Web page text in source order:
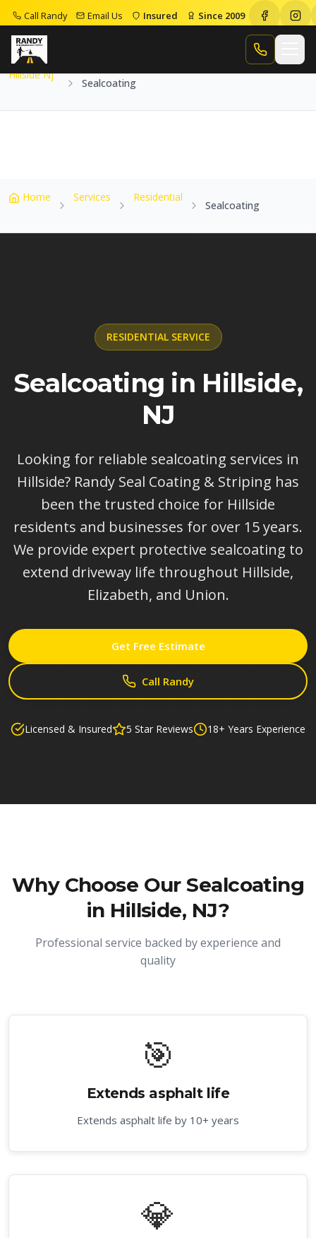
Call Randy Email Us Insured Since 2009
Call Randy
Home
Sealcoating
Hillside Nj
Sealcoating
Home Services Residential
Sealcoating
RESIDENTIALSERVICE
Sealcoating in Hillside,
NJ
Looking for reliable sealcoating services in
Hillside? Randy Seal Coating & Striping has
been the trusted choice for Hillside
residents and businesses for over 15 years.
We provide expert protective sealcoating to
extend driveway life throughout Hillside,
Elizabeth, and Union.
Get Free Estimate
Call Randy
Licensed & Insured 5 Star Reviews 18+ Years Experience
Why Choose OurSealcoating
in Hillside, NJ?
Professional service backed by experience and
quality
🎯
Extends asphalt life
Extends asphalt life by 10+ years
💎